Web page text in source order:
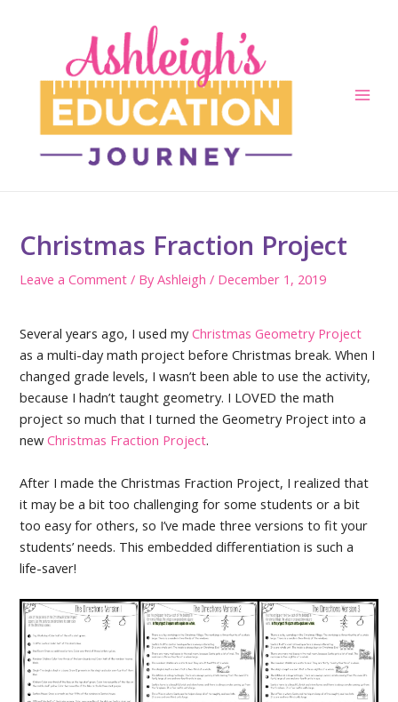
Christmas Fraction Project
Leave a Comment / ByAshleigh/ December 1, 2019
Several years ago, I used myChristmas Geometry Project
as a multi-day math project before Christmas break. When I
changed grade levels, I wasn’t been able to use the activity,
because I hadn’t taught geometry. I LOVED the math
project so much that I turned the Geometry Project into a
newChristmas Fraction Project.
After I made the Christmas Fraction Project, I realized that
it may be a bit too challenging for some students or a bit
too easy for others, so I’ve made three versions to fit your
students’ needs. This embedded differentiation is such a
life-saver!